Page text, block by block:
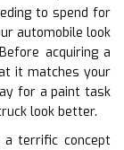
to spend for
automobile look
acquiring a
it matches your
for a paint task
look better.
a terrific concept